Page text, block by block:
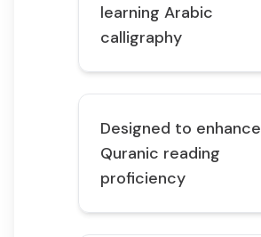
learning Arabic
calligraphy
Designed to enhance
Quranic reading
proficiency